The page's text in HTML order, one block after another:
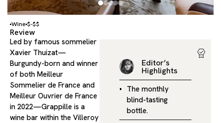
Wine$-$$
Review
Led by famous sommelier
Xavier Thuizat—
Burgundy-born and winner
of both Meilleur
Sommelier de France and
Meilleur Ouvrier de France
in 2022—Grappille is a
wine bar within the Villeroy
Editor’s
Highlights
The monthly
blind-tasting
bottle.